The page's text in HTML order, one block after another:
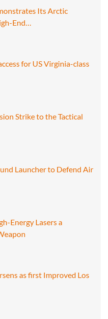
Its Arctic
End…
for US Virginia-class
Strike to the Tactical
Launcher to Defend Air
Energy Lasers a
as first Improved Los